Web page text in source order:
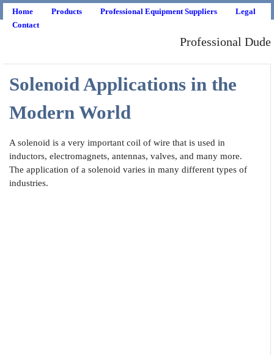
Home Products Professional Equipment Suppliers
Legal
Contact
Professional Dude
Solenoid Applications in the
Modern World
A solenoid is a very important coil of wire that is used in
inductors, electromagnets, antennas, valves, and many more.
The application of a solenoid varies in many different types of
industries.